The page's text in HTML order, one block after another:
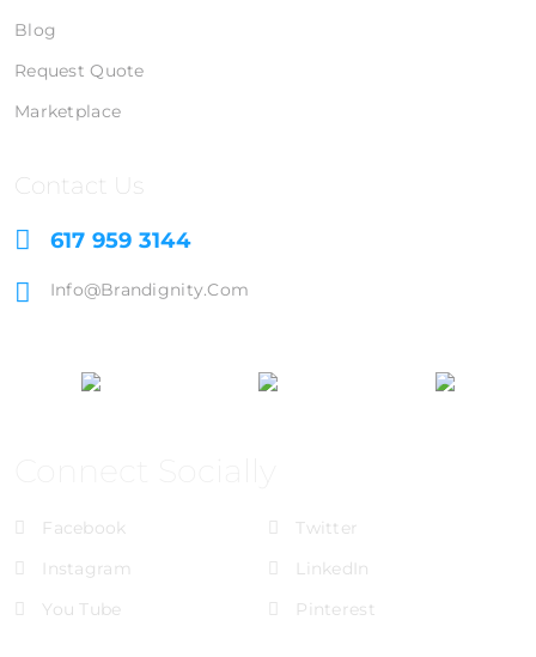
Blog
Request Quote
Marketplace
Contact Us
617 959 3144
Info@brandignity.com
Facebook
Twitter
Instagram
LinkedIn
You Tube
Pinterest